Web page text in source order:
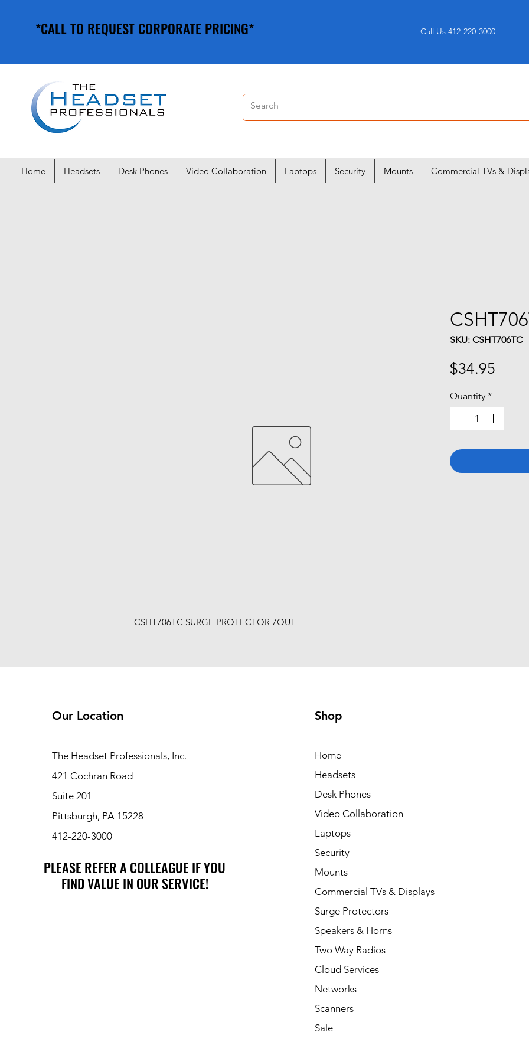
*CALL TO REQUEST CORPORATE PRICING*
*CALL TO REQUEST CORPORATE PRICING* Call Us 412-220-3000
Home Headsets Desk Phones Video Collaboration Laptops Security Mounts Commercial TVs &
CSHT706TC SURGE PROTECTOR 7OUT
SKU: CSHT706TC
$34.95
Quantity *
Our Location
The Headset Professionals, Inc.
421 Cochran Road
Suite 201
Pittsburgh, PA 15228
412-220-3000
PLEASE REFER A COLLEAGUE IF YOU
FIND VALUE IN OUR SERVICE!
PLEASE REFER A COLLEAGUE IF YOU
FIND VALUE IN OUR SERVICE!
Shop
Home
Headsets
Desk Phones
Video Collaboration
Laptops
Security
Mounts
Commercial TVs & Displays
Surge Protectors
Speakers & Horns
Two Way Radios
Cloud Services
Networks
Scanners
Sale